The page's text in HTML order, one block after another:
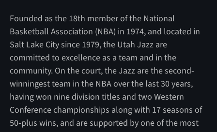
Founded as the 18th member of the National
Basketball Association (NBA) in 1974, and located in
Salt Lake City since 1979, the Utah Jazz are
committed to excellence as a team and in the
community. On the court, the Jazz are the second-
winningest team in the NBA over the last 30 years,
having won nine division titles and two Western
Conference championships along with 17 seasons of
50-plus wins, and are supported by one of the most